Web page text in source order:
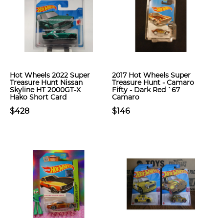
Hot Wheels 2022 Super
Treasure Hunt Nissan
Skyline HT 2000GT-X
Hako Short Card
$428
2017 Hot Wheels Super
Treasure Hunt - Camaro
Fifty - Dark Red `67
Camaro
$146